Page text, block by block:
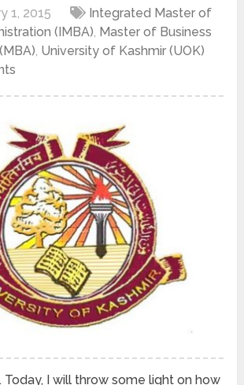
1, 2015
Integrated Master of
(IMBA), Master of Business
, University of Kashmir (UOK)
Today, I will throw some light on how